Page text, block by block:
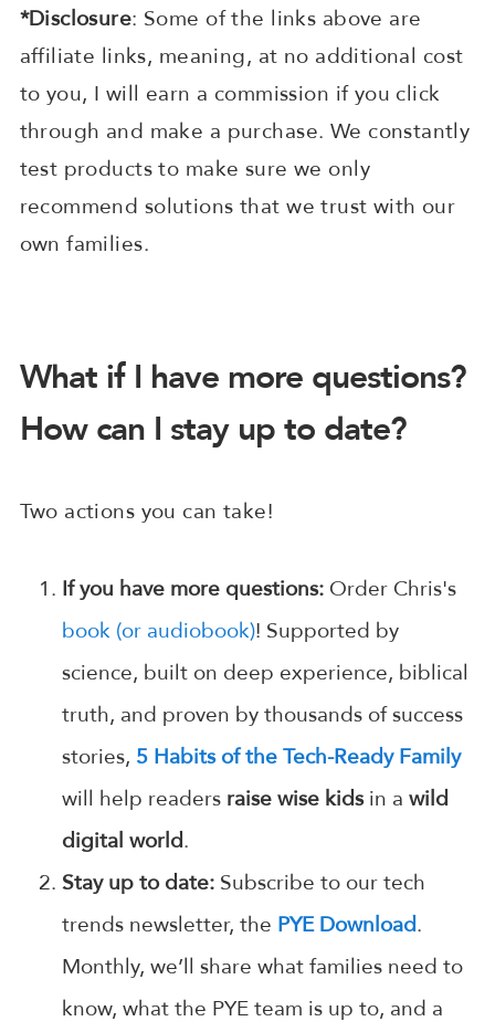
*Disclosure: Some of the links above are
affiliate links, meaning, at no additional cost
to you, I will earn a commission if you click
through and make a purchase. We constantly
test products to make sure we only
recommend solutions that we trust with our
own families.
What if I have more questions?
How can I stay up to date?
Two actions you can take!
If you have more questions:Order Chris's
book (or audiobook)! Supported by
science, built on deep experience, biblical
truth, and proven by thousands of success
stories, 5 Habits of the Tech-Ready Family
will help readers raise wise kidsin a wild
digital world.
Stay up to date: Subscribe to our tech
trends newsletter, the PYE Download.
Monthly, we’ll share what families need to
know, what the PYE team is up to, and a